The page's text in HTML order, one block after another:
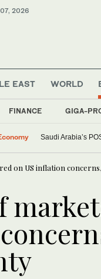
2026
EAST WORLD
FINANCE GIGA-
Saudi Arabia’s
on US inflation